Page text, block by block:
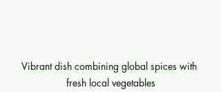
Vibrant dish combining global spices with
fresh local vegetables